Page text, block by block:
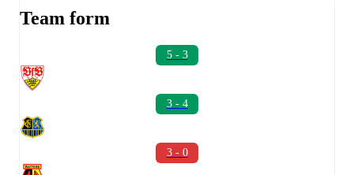
Team form
5 - 3
3 - 4
3 - 0